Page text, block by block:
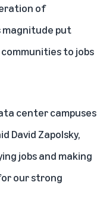
of
magnitude put
to jobs
center campuses
David Zapolsky,
jobs and making
our strong